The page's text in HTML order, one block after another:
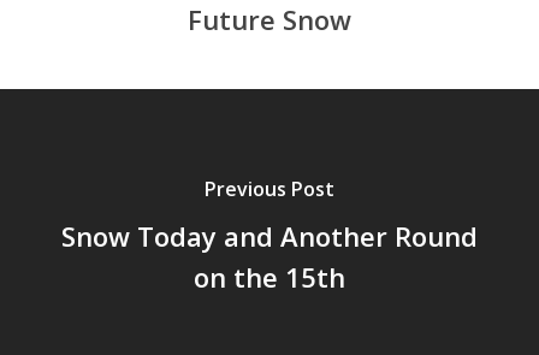
Future Snow
Previous Post
Snow Today and Another Round
on the 15th